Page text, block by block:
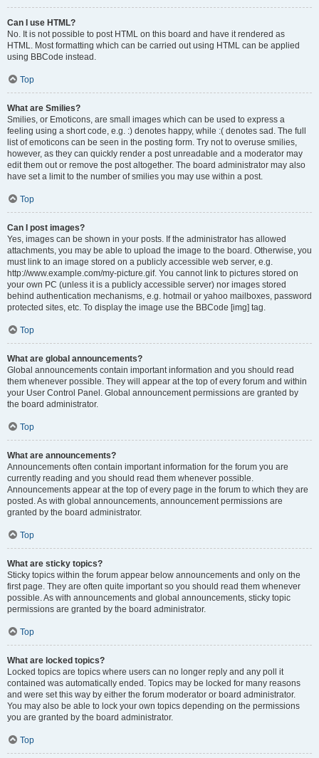
Can I use HTML?
No. It is not possible to post HTML on this board and have it rendered as
HTML. Most formatting which can be carried out using HTML can be applied
using BBCode instead.
Top
What are Smilies?
Smilies, or Emoticons, are small images which can be used to express a
feeling using a short code, e.g. :) denotes happy, while :( denotes sad. The full
list of emoticons can be seen in the posting form. Try not to overuse smilies,
however, as they can quickly render a post unreadable and a moderator may
edit them out or remove the post altogether. The board administrator may also
have set a limit to the number of smilies you may use within a post.
Top
Can I post images?
Yes, images can be shown in your posts. If the administrator has allowed
attachments, you may be able to upload the image to the board. Otherwise, you
must link to an image stored on a publicly accessible web server, e.g.
http://www.example.com/my-picture.gif. You cannot link to pictures stored on
your own PC (unless it is a publicly accessible server) nor images stored
behind authentication mechanisms, e.g. hotmail or yahoo mailboxes, password
protected sites, etc. To display the image use the BBCode [img] tag.
Top
What are global announcements?
Global announcements contain important information and you should read
them whenever possible. They will appear at the top of every forum and within
your User Control Panel. Global announcement permissions are granted by
the board administrator.
Top
What are announcements?
Announcements often contain important information for the forum you are
currently reading and you should read them whenever possible.
Announcements appear at the top of every page in the forum to which they are
posted. As with global announcements, announcement permissions are
granted by the board administrator.
Top
What are sticky topics?
Sticky topics within the forum appear below announcements and only on the
first page. They are often quite important so you should read them whenever
possible. As with announcements and global announcements, sticky topic
permissions are granted by the board administrator.
Top
What are locked topics?
Locked topics are topics where users can no longer reply and any poll it
contained was automatically ended. Topics may be locked for many reasons
and were set this way by either the forum moderator or board administrator.
You may also be able to lock your own topics depending on the permissions
you are granted by the board administrator.
Top